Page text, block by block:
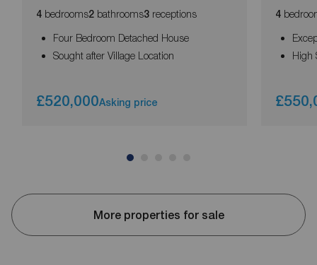
4 bedrooms2 bathrooms3 receptions
Four Bedroom Detached House
Sought after Village Location
£520,000Asking price
4
High
More properties for sale